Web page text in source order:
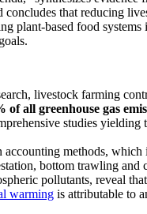
concludes that reducing
plant-based food systems
livestock farming
of all greenhouse gas
studies yielding
accounting methods, which
bottom trawling and
pollutants, reveal that
warming is attributable to